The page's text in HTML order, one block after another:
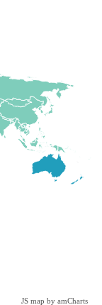
JS map by amCharts